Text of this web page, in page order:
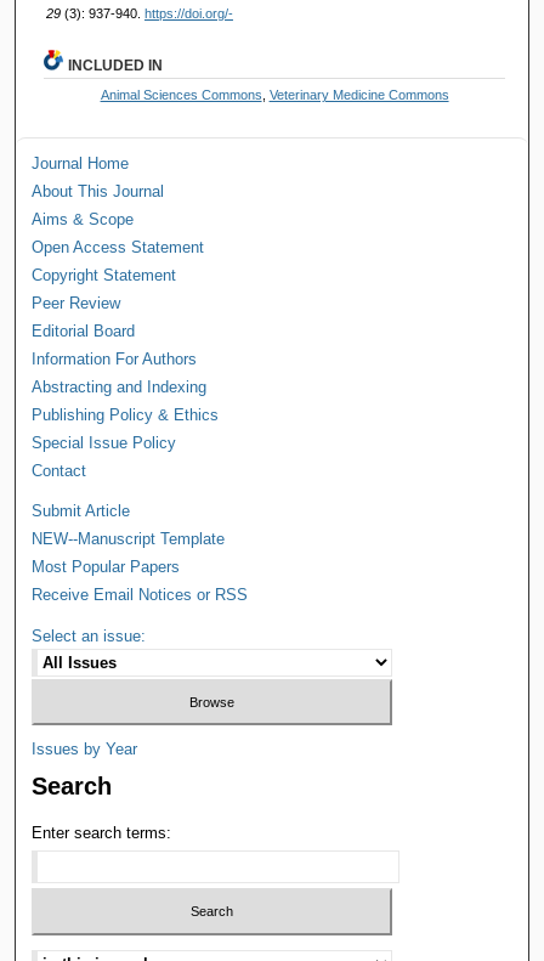
29 (3): 937-940. https://doi.org/-
INCLUDED IN
Animal Sciences Commons Veterinary Medicine Commons
Journal Home
About This Journal
Aims & Scope
Open Access Statement
Copyright Statement
Peer Review
Editorial Board
Information For Authors
Abstracting and Indexing
Publishing Policy & Ethics
Special Issue Policy
Contact
Submit Article
NEW--Manuscript Template
Most Popular Papers
Receive Email Notices or RSS
Select an issue:
Issues by Year
Search
Enter search terms: